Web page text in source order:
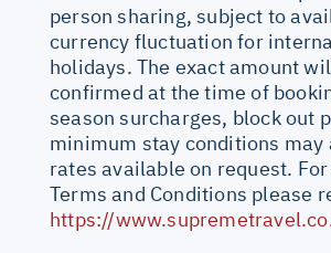
person sharing, subject to
currency fluctuation for
holidays. The exact amount
confirmed at the time of
season surcharges, block out
minimum stay conditions may
rates available on request.
Terms and Conditions please
https://